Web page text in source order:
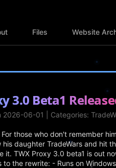
Files Website
3.0 Beta1
2026-06-01 | Categories:
those who don't remember
daughter TradeWars and hit
it. TWX Proxy 3.0 beta1 is out
to the rewrite: - Runs on